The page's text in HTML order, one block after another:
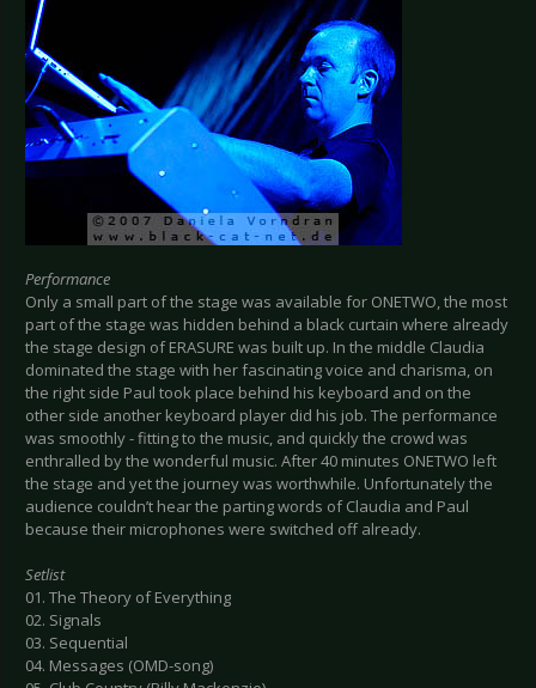
Performance
Only a small part of the stage was available for ONETWO, the most
part of the stage was hidden behind a black curtain where already
the stage design of ERASURE was built up. In the middle Claudia
dominated the stage with her fascinating voice and charisma, on
the right side Paul took place behind his keyboard and on the
other side another keyboard player did his job. The performance
was smoothly - fitting to the music, and quickly the crowd was
enthralled by the wonderful music. After 40 minutes ONETWO left
the stage and yet the journey was worthwhile. Unfortunately the
audience couldn’t hear the parting words of Claudia and Paul
because their microphones were switched off already.
Setlist
01. The Theory of Everything
02. Signals
03. Sequential
04. Messages (OMD-song)